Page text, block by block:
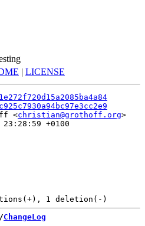
| LICENSE
<christian@grothoff.org
23:28:59 +0100
ChangeLog